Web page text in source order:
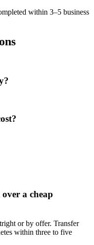
within 3–5 business
a cheap
or by offer. Transfer
within three to five